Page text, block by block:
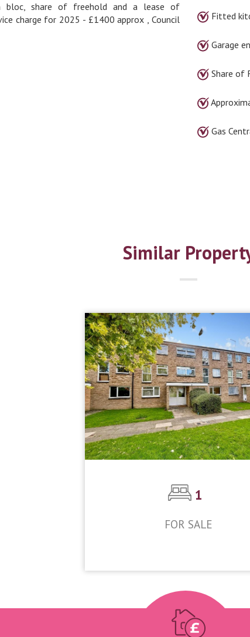
bloc, share of freehold and a lease of
charge for 2025 - £1400 approx , Council
Fitted
Garage
Share of
Gas
Similar
1
FOR SALE